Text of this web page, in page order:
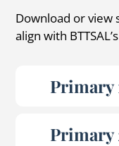
Download or view
align with
Primary
Primary